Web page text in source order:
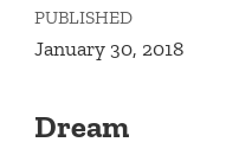
PUBLISHED
January 30, 2018
Dream